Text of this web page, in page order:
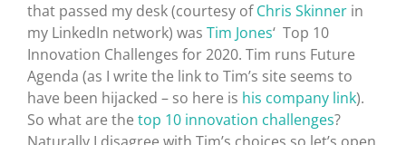
that passed my desk (courtesy ofChris Skinner in
my LinkedIn network) was Tim Jones‘ Top 10
Innovation Challenges for 2020. Tim runs Future
Agenda (as I write the link to Tim’s site seems to
have been hijacked – so here is his company link).
So what are the top 10 innovation challenges?